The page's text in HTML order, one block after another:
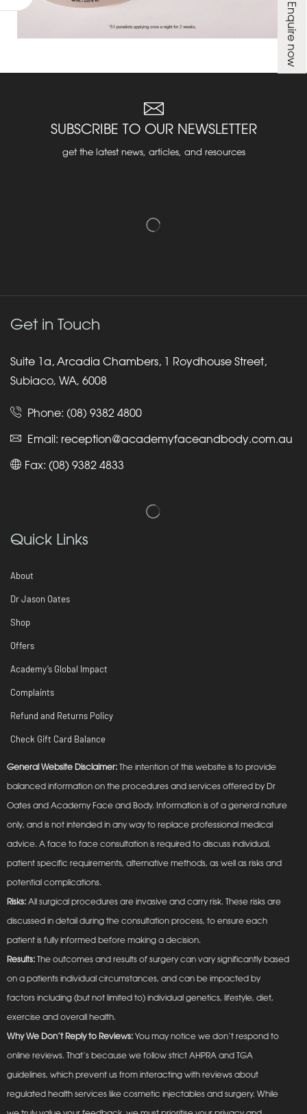
Enquire now
SUBSCRIBE TO OUR NEWSLETTER
get the latest news, articles, and resources
Get in Touch
Suite 1a, Arcadia Chambers, 1 Roydhouse Street,
Subiaco, WA, 6008
Phone: (08) 9382 4800
Email: reception@academyfaceandbody.com.au
Fax: (08) 9382 4833
Quick Links
About
Dr Jason Oates
Shop
Offers
Academy’s Global Impact
Complaints
Refund and Returns Policy
Check Gift Card Balance
General Website Disclaimer: The intention of this website is to provide
balanced information on the procedures and services offered by Dr
Oates and Academy Face and Body. Information is of a general nature
only, and is not intended in any way to replace professional medical
advice. A face to face consultation is required to discuss individual,
patient specific requirements, alternative methods, as well as risks and
potential complications.
Risks: All surgical procedures are invasive and carry risk. These risks are
discussed in detail during the consultation process, to ensure each
patient is fully informed before making a decision.
Results: The outcomes and results of surgery can vary significantly based
on a patients individual circumstances, and can be impacted by
factors including (but not limited to) individual genetics, lifestyle, diet,
exercise and overall health.
Why We Don’t Reply to Reviews: You may notice we don’t respond to
online reviews. That’s because we follow strict AHPRA and TGA
guidelines, which prevent us from interacting with reviews about
regulated health services like cosmetic injectables and surgery. While